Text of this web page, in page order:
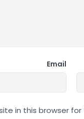
Email
in this browser